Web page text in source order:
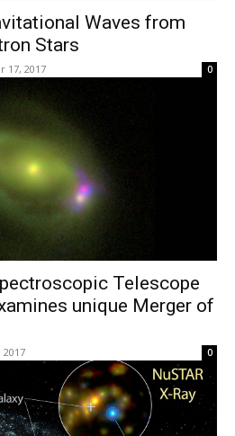
Waves from
Stars
17, 2017 0
Telescope
unique Merger of
2017 0